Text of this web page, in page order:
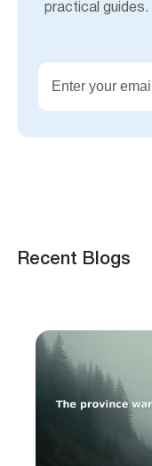
practical guides.
Recent Blogs